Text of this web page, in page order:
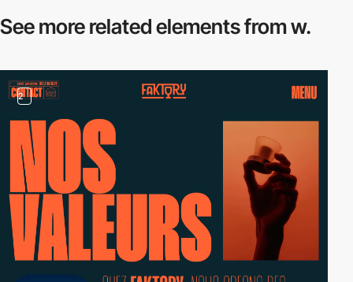
See more relatedelements from w.
2